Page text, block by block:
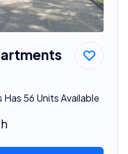
56 Units Available